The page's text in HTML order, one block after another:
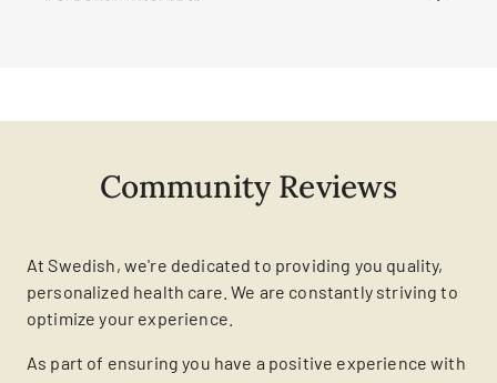
Community Reviews
At Swedish, we're dedicated to providing you quality,
personalized health care. We are constantly striving to
optimize your experience.
As part of ensuring you have a positive experience with